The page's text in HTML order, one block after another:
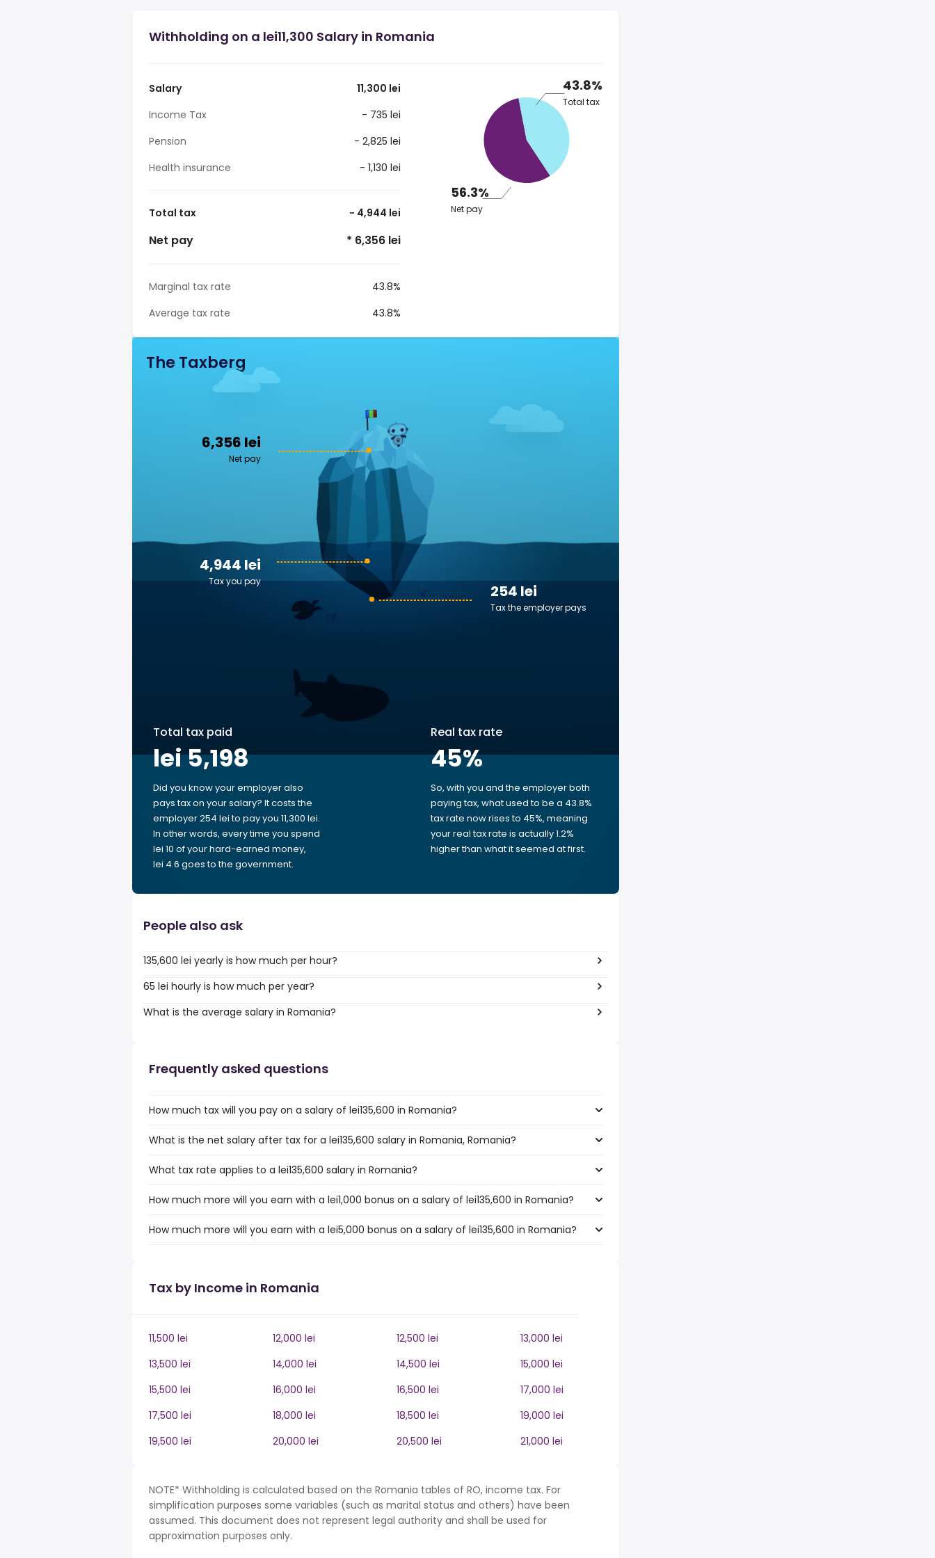
Withholding on a lei11,300 Salary in Romania
Salary
11,300 lei
Income Tax
- 735 lei
Pension
- 2,825 lei
Health insurance
- 1,130 lei
Total tax - 4,944 lei
Net pay * 6,356 lei
Marginal tax rate
43.8%
Average tax rate
43.8%
43.8%
Total tax
56.3%
Net pay
The Taxberg
6,356 lei
Net pay
254 lei
Tax the employer pays
4,944 lei
Tax you pay
Total tax paid
lei 5,198
Did you know your employer also
pays tax on your salary? It costs the
employer 254 lei to pay you 11,300 lei.
In other words, every time you spend
lei 10 of your hard-earned money,
lei 4.6 goes to the government.
Real tax rate
45%
So, with you and the employer both
paying tax, what used to be a 43.8%
tax rate now rises to 45%, meaning
your real tax rate is actually 1.2%
higher than what it seemed at first.
People also ask
135,600 lei yearly is how much per hour?
65 lei hourly is how much per year?
What is the average salary in Romania?
Frequently asked questions
How much tax will you pay on a salary of lei135,600 in Romania?
What is the net salary after tax for a lei135,600 salary in Romania, Romania?
What tax rate applies to a lei135,600 salary in Romania?
How much more will you earn with a lei1,000 bonus on a salary of lei135,600 in Romania?
How much more will you earn with a lei5,000 bonus on a salary of lei135,600 in Romania?
Tax by Income in Romania
11,500 lei 12,000 lei 12,500 lei
13,000 lei
13,500 lei
14,000 lei 14,500 lei
15,000 lei
15,500 lei
16,000 lei 16,500 lei
17,000 lei
17,500 lei
18,000 lei 18,500 lei
19,000 lei
19,500 lei
20,000 lei 20,500 lei 21,000 lei
NOTE* Withholding is calculated based on the Romania tables of RO, income tax. For
simplification purposes some variables (such as marital status and others) have been
assumed. This document does not represent legal authority and shall be used for
approximation purposes only.